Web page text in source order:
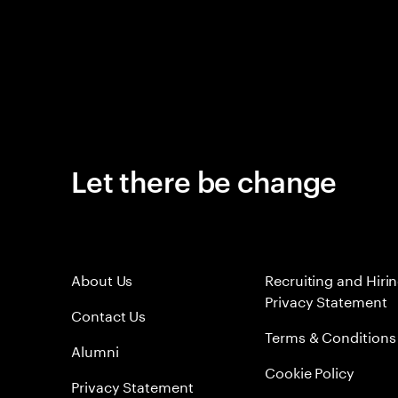
Let there be change
About Us
Contact Us
Alumni
Privacy Statement
Recruiting and
Privacy Statement
Terms & Conditions
Cookie Policy